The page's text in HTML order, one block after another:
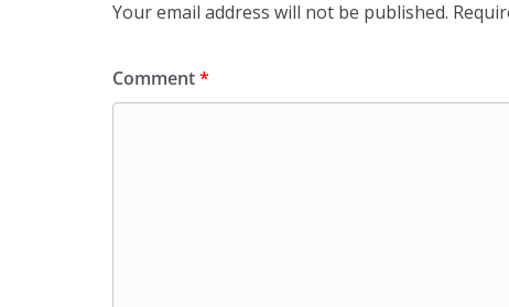
Your email address will not be published.
Comment*